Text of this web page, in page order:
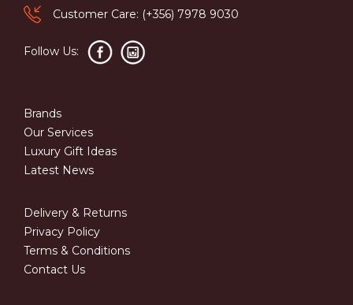
Customer Care: (+356) 7978 9030
Follow Us:
Brands
Our Services
Luxury Gift Ideas
Latest News
Delivery & Returns
Privacy Policy
Terms & Conditions
Contact Us